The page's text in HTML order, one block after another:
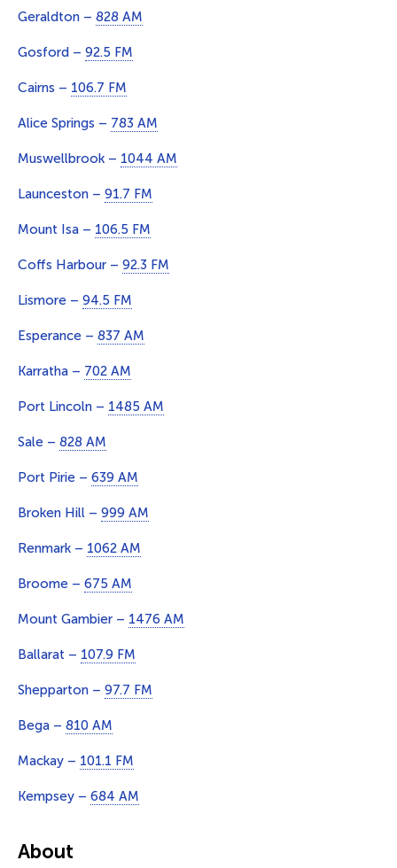
Geraldton – 828 AM
Gosford – 92.5 FM
Cairns – 106.7 FM
Alice Springs – 783 AM
Muswellbrook – 1044 AM
Launceston – 91.7 FM
Mount Isa – 106.5 FM
Coffs Harbour – 92.3 FM
Lismore – 94.5 FM
Esperance – 837 AM
Karratha – 702 AM
Port Lincoln – 1485 AM
Sale – 828 AM
Port Pirie – 639 AM
Broken Hill – 999 AM
Renmark – 1062 AM
Broome – 675 AM
Mount Gambier – 1476 AM
Ballarat – 107.9 FM
Shepparton – 97.7 FM
Bega – 810 AM
Mackay – 101.1 FM
Kempsey – 684 AM
About